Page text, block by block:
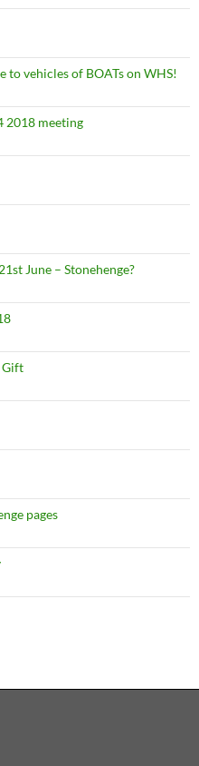
vehicles of BOATs on WHS!
2018 meeting
June – Stonehenge?
Gift
pages